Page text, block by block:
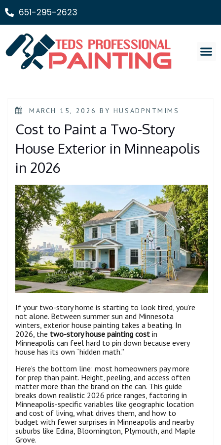
651-295-2623
MARCH 15, 2026 BY HUSADPNTMIMS
Cost to Paint a Two-Story
House Exterior in Minneapolis
in 2026
If your two-story home is starting to look tired, you’re
not alone. Between summer sun and Minnesota
winters, exterior house painting takes a beating. In
2026, the two-story house painting cost in
Minneapolis can feel hard to pin down because every
house has its own “hidden math.”
Here’s the bottom line: most homeowners pay more
for prep than paint. Height, peeling, and access often
matter more than the brand on the can. This guide
breaks down realistic 2026 price ranges, factoring in
Minneapolis-specific variables like geographic location
and cost of living, what drives them, and how to
budget with fewer surprises in Minneapolis and nearby
suburbs like Edina, Bloomington, Plymouth, and Maple
Grove.